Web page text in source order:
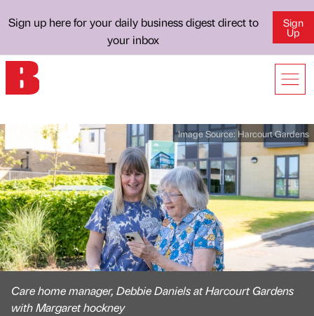
Sign up here for your daily business digest direct to
your inbox
Sign
Up
Image Source: Harcourt Gardens
Care home manager, Debbie Daniels at Harcourt Gardens
with Margaret hockney